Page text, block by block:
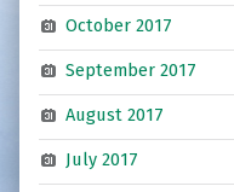
October 2017
September 2017
August 2017
July 2017